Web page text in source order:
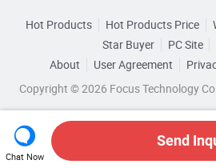
Ja Solar Panel Ja Solar Pv
Anhui Wholesale Module
Wholesale Solar Cell
Related Categories
Browse by Categories
By After-sales Service By
Hot Products Hot Products Price
Star Buyer
PC Site
About
User Agreement
Copyright © 2026 Focus Technology
Chat Now
Send